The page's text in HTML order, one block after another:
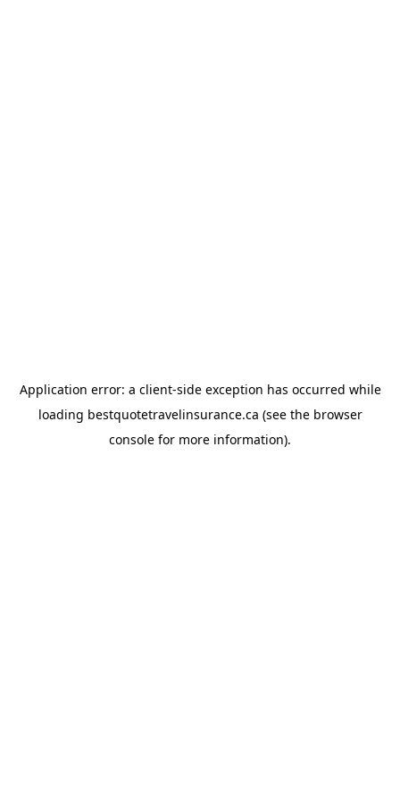
Application error: a client-side exception has occurred while
loading bestquotetravelinsurance.ca (see the browser
console for more information).